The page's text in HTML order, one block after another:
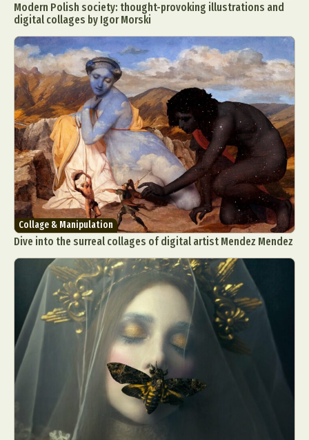
Modern Polish society: thought-provoking illustrations and
digital collages by Igor Morski
Collage & Manipulation
Dive into the surreal collages of digital artist Mendez Mendez